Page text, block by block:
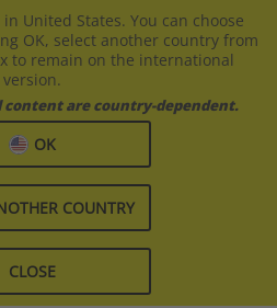
United States. You can choose
OK, select another country from
to remain on the international
version.
content are country-dependent.
OK
COUNTRY
CLOSE